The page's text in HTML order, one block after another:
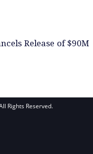
Release of $90M
Rights Reserved.